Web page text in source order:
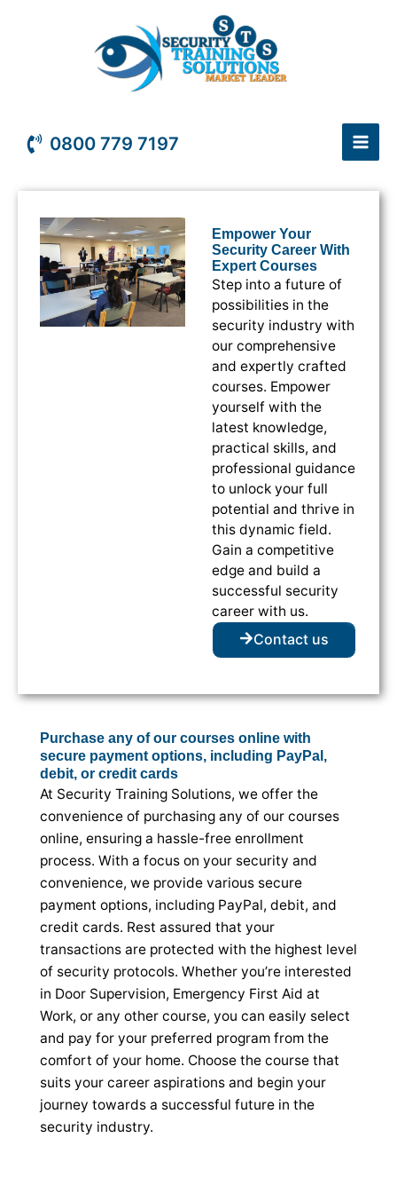
0800 779 7197
Empower Your
Security Career With
Expert Courses
Step into a future of
possibilities in the
security industry with
our comprehensive
and expertly crafted
courses. Empower
yourself with the
latest knowledge,
practical skills, and
professional guidance
to unlock your full
potential and thrive in
this dynamic field.
Gain a competitive
edge and build a
successful security
career with us.
Contact us
Purchase any of our courses online with
secure payment options, including PayPal,
debit, or credit cards
At Security Training Solutions, we offer the
convenience of purchasing any of our courses
online, ensuring a hassle-free enrollment
process. With a focus on your security and
convenience, we provide various secure
payment options, including PayPal, debit, and
credit cards. Rest assured that your
transactions are protected with the highest level
of security protocols. Whether you’re interested
in Door Supervision, Emergency First Aid at
Work, or any other course, you can easily select
and pay for your preferred program from the
comfort of your home. Choose the course that
suits your career aspirations and begin your
journey towards a successful future in the
security industry.